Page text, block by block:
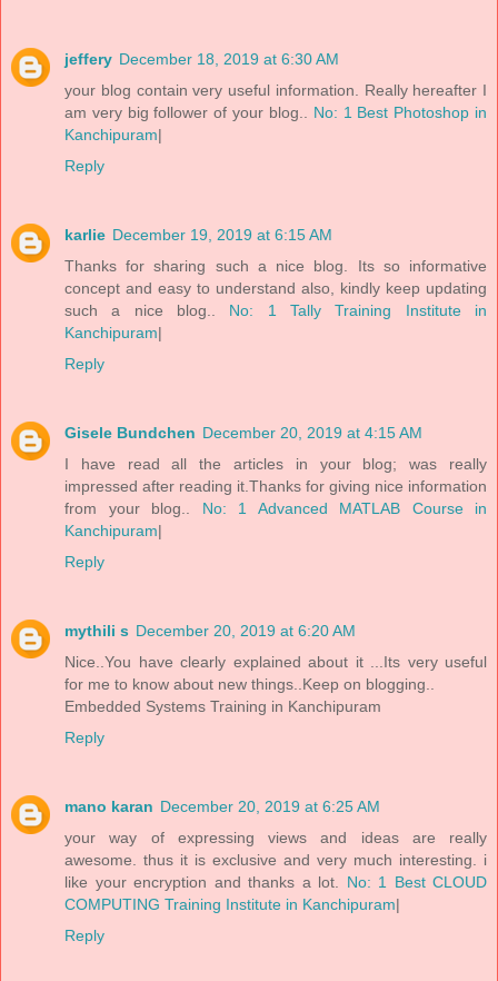
jeffery December 18, 2019 at 6:30 AM
your blog contain very useful information. Really hereafter I
am very big follower of your blog..
No: 1 Best Photoshop in
Kanchipuram|
Reply
karlie December 19, 2019 at 6:15 AM
Thanks for sharing such a nice blog. Its so informative
concept and easy to understand also, kindly keep updating
such a nice blog..
No: 1 Tally Training Institute in
Kanchipuram|
Reply
Gisele Bundchen December 20, 2019 at 4:15 AM
I have read all the articles in your blog; was really
impressed after reading it.Thanks for giving nice information
from your blog..
No: 1 Advanced MATLAB Course in
Kanchipuram|
Reply
mythili s December 20, 2019 at 6:20 AM
Nice..You have clearly explained about it ...Its very useful
for me to know about new things..Keep on blogging..
Embedded Systems Training in Kanchipuram
Reply
mano karan December 20, 2019 at 6:25 AM
your way of expressing views and ideas are really
awesome. thus it is exclusive and very much interesting. i
like your encryption and thanks a lot.
No: 1 Best CLOUD
COMPUTING Training Institute in Kanchipuram|
Reply